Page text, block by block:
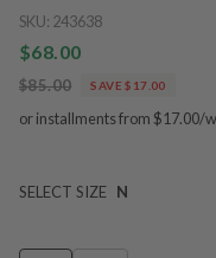
SKU: 243638
$68.00
$85.00 SAVE $17.00
or installments from $17.00/
SELECT SIZE N